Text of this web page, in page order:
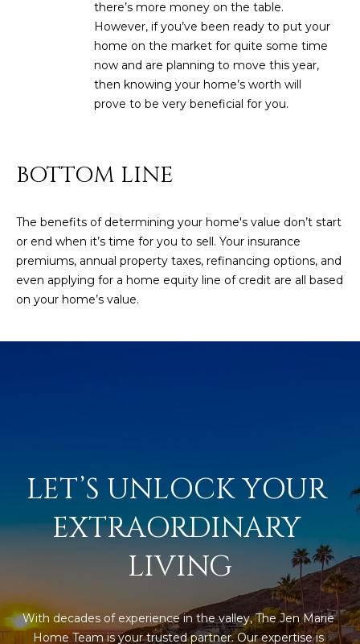
L
there’s more money on the table.
However, if you’ve been ready to put your
home on the market for quite some time
now and are planning to move this year,
then knowing your home’s worth will
prove to be very beneficial for you.
BOTTOM LINE
The benefits of determining your home's value don’t start
or end when it’s time for you to sell. Your insurance
premiums, annual property taxes, refinancing options, and
even applying for a home equity line of credit are all based
on your home’s value.
LET’S UNLOCK YOUR
EXTRAORDINARY
LIVING
With decades of experience in the valley, The Jen Marie
Home Team is your trusted partner. Our expertise is
A
D
D
R
E
6
5
E
a
D
S
1